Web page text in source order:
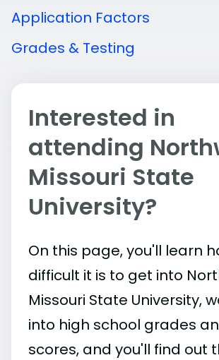
Application Factors
Grades & Testing
Interested in
attending
Missouri State
University?
On this page, you'll learn
difficult it is to get into
Missouri State University,
into high school grades
scores, and you'll find out